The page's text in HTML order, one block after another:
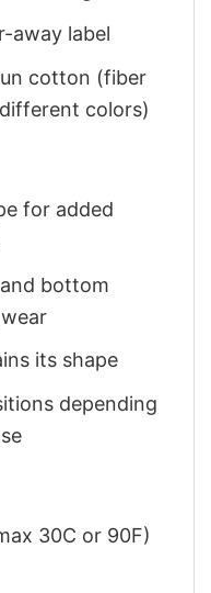
away label
cotton (fiber
colors)
for added
bottom
its shape
depending
30C or 90F)